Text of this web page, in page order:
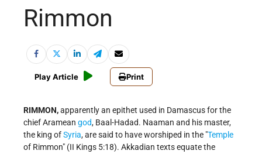
Rimmon
Play Article Print
RIMMON,apparently an epithet used in Damascus for the
chief Aramean god, Baal-Hadad. Naaman and his master,
the king ofSyria, are said to have worshiped in the "Temple
of Rimmon" (II Kings 5:18). Akkadian texts equate the